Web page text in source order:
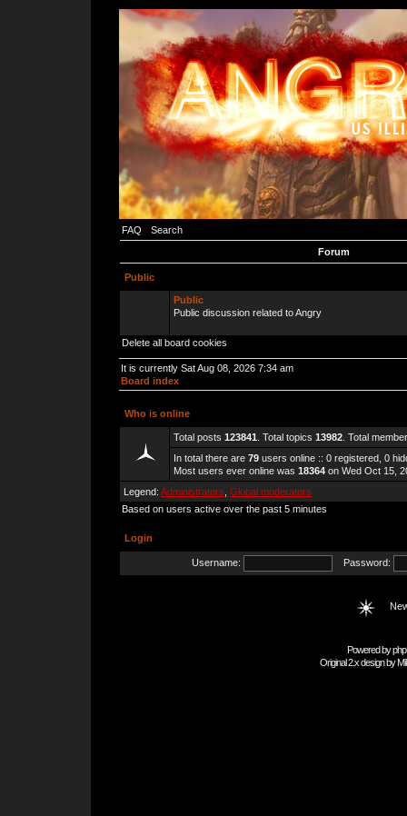
FAQ
Search
Forum
Public
Public
Public discussion related to Angry
Delete all board cookies
It is currently Sat Aug 08, 2026 7:34 am
Board index
Who is online
Total posts 123841 . Total topics 13982 . Total
In total there are 79 users online :: 0 registered, 0
Most users ever online was 18364 on Wed Oct 15,
Legend: Administrators Global moderators
Based on users active over the past 5 minutes
Login
Username: Password:
Powered by
Original 2.x design by